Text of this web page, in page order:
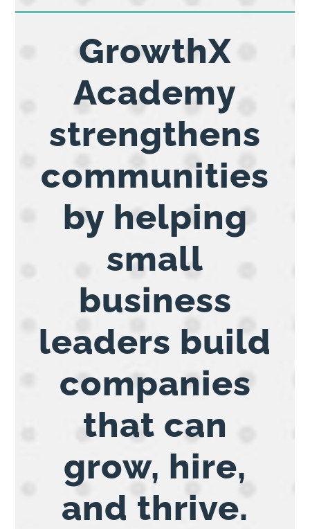
GrowthX
Academy
strengthens
communities
by helping
small
business
leaders build
companies
that can
grow, hire,
and thrive.